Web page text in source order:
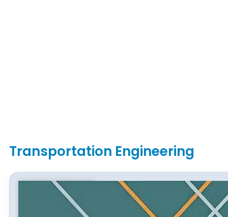
Transportation Engineering